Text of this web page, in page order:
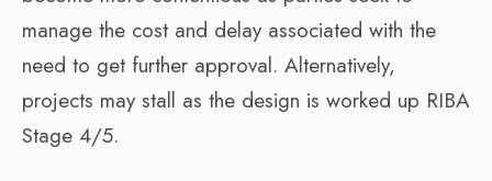
manage the cost and delay associated with the
need to get further approval. Alternatively,
projects may stall as the design is worked up RIBA
Stage 4/5.